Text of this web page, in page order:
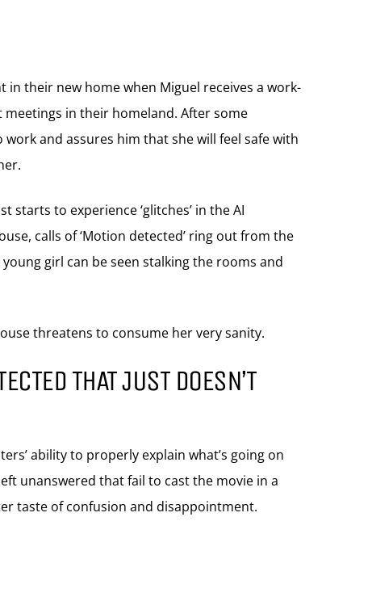
their new home when Miguel receives a work-
in their homeland. After some
and assures him that she will feel safe with
starts to experience ‘glitches’ in the AI
calls of ‘Motion detected’ ring out from the
girl can be seen stalking the rooms and
threatens to consume her very sanity.
THAT JUST DOESN’T
ability to properly explain what’s going on
unanswered that fail to cast the movie in a
taste of confusion and disappointment.